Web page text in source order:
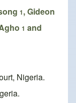
1, Gideon
1 and
Nigeria.